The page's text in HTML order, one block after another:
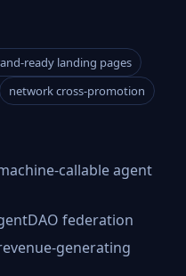
ready landing pages
network cross-promotion
callable agent
federation
generating